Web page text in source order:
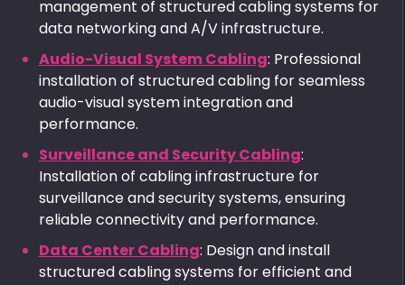
management of structured cabling systems for
data networking and A/V infrastructure.
Audio-Visual System Cabling: Professional
installation of structured cabling for seamless
audio-visual system integration and
performance.
Surveillance and Security Cabling:
Installation of cabling infrastructure for
surveillance and security systems, ensuring
reliable connectivity and performance.
Data Center Cabling: Design and install
structured cabling systems for efficient and